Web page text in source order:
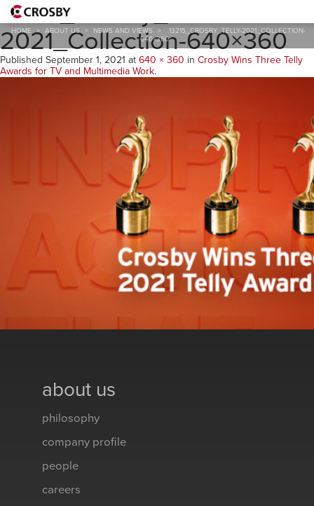
HOME > ABOUT US > NEWS AND VIEWS >
13215_CROSBY_TELLY-2021_COLLECTION-
640×360
13215_Crosby_TELLY-
2021_Collection-640×360
Published September 1, 2021 at 640 × 360 in Crosby Wins Three Telly
Awards for TV and Multimedia Work.
about us
philosophy
company profile
people
careers